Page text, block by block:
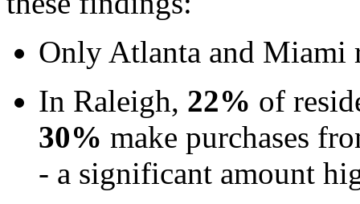
Only Atlanta and Miami
In Raleigh, 22% of
30% make purchases
- a significant amount